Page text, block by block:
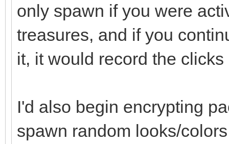
only spawn if you were
treasures, and if you
it, it would record the
I'd also begin encrypting
spawn random looks/